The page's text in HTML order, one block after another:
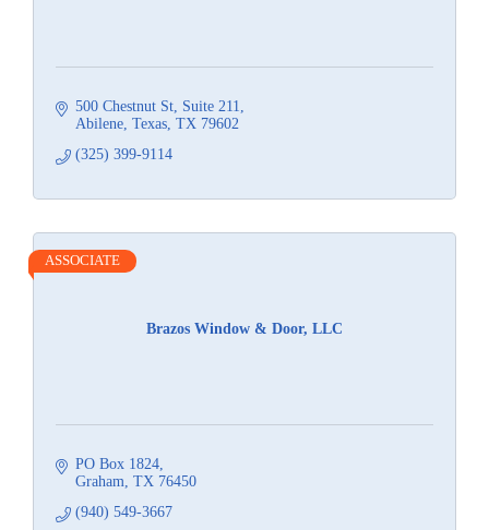
500 Chestnut St
Suite 211
Abilene, Texas TX 79602
(325) 399-9114
Brazos Window & Door, LLC
ASSOCIATE
PO Box 1824
Graham TX 76450
(940) 549-3667